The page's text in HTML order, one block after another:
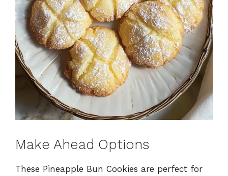
Make Ahead Options
These Pineapple Bun Cookies are perfect for